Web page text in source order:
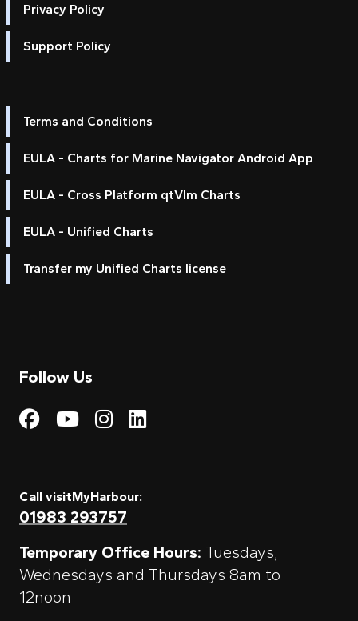
Privacy Policy
Support Policy
Terms and Conditions
EULA - Charts for Marine Navigator Android App
EULA - Cross Platform qtVlm Charts
EULA - Unified Charts
Transfer my Unified Charts license
Follow Us
Visit My Harbour on
Visit My
Visit My Harbour on
Visit My Harbour
Call visitMyHarbour:
01983 293757
Temporary Office Hours: Tuesdays,
Wednesdays and Thursdays 8am to
12noon